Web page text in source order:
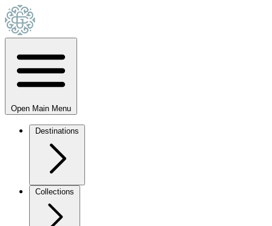
Open Main Menu
Destinations
Collections